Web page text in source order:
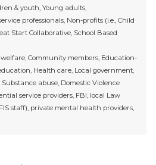
& youth, Young adults,
professionals, Non-profits (i.e., Child
Start Collaborative, School Based
Community members, Education-
Health care, Local government,
abuse, Domestic Violence
service providers, FBI, local Law
staff), private mental health providers,